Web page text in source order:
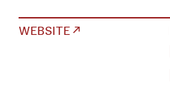
WEBSITE ↗